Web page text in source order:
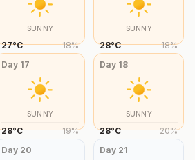
SUNNY
27°C 18%
SUNNY
28°C 18%
Day 17
SUNNY
28°C 19%
Day 18
SUNNY
28°C 20%
Day 20 Day 21